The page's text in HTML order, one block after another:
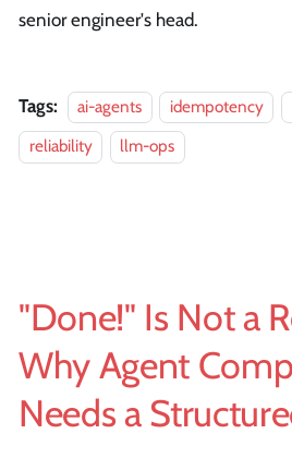
senior engineer's head.
Tags: ai-agents idempotency
reliability
llm-ops
"Done!" Is Not a
Why Agent
Needs a